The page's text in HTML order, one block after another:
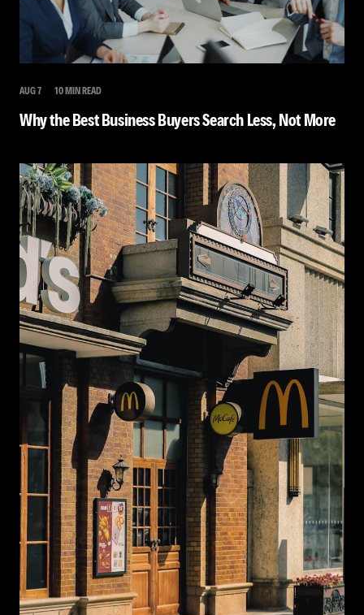
AUG 7 10 MIN READ
Why the Best Business Buyers Search Less, Not More